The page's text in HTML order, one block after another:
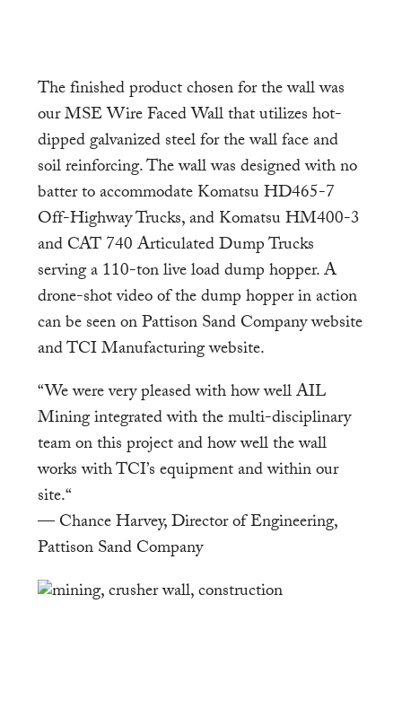
The finished product chosen for the wall was
our MSE Wire Faced Wall that utilizes hot-
dipped galvanized steel for the wall face and
soil reinforcing. The wall was designed with no
batter to accommodate Komatsu HD465-7
Off-Highway Trucks, and Komatsu HM400-3
and CAT 740 Articulated Dump Trucks
serving a 110-ton live load dump hopper. A
drone-shot video of the dump hopper in action
can be seen on Pattison Sand Company website
and TCI Manufacturing website.
“We were very pleased with how well AIL
Mining integrated with the multi-disciplinary
team on this project and how well the wall
works with TCI’s equipment and within our
site.“
— Chance Harvey, Director of Engineering,
Pattison Sand Company